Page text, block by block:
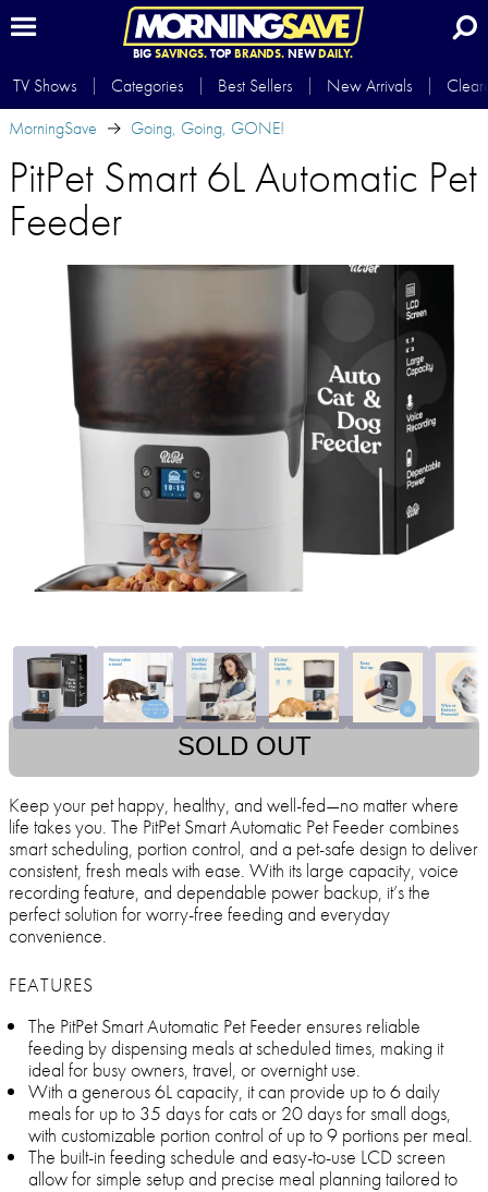
BIG SAVINGS.TOP BRANDS.NEWDAILY.
TV Shows Categories Best Sellers New Arrivals
MorningSave
Going, Going, GONE!
PitPet Smart 6L Automatic Pet
Feeder
SOLD OUT
Keep your pet happy, healthy, and well-fed—no matter where
life takes you. The PitPet Smart Automatic Pet Feeder combines
smart scheduling, portion control, and a pet-safe design to deliver
consistent, fresh meals with ease. With its large capacity, voice
recording feature, and dependable power backup, it’s the
perfect solution for worry-free feeding and everyday
convenience.
FEATURES
The PitPet Smart Automatic Pet Feeder ensures reliable
feeding by dispensing meals at scheduled times, making it
ideal for busy owners, travel, or overnight use.
With a generous 6L capacity, it can provide up to 6 daily
meals for up to 35 days for cats or 20 days for small dogs,
with customizable portion control of up to 9 portions per meal.
The built-in feeding schedule and easy-to-use LCD screen
allow for simple setup and precise meal planning tailored to